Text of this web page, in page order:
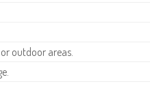
outdoor areas.